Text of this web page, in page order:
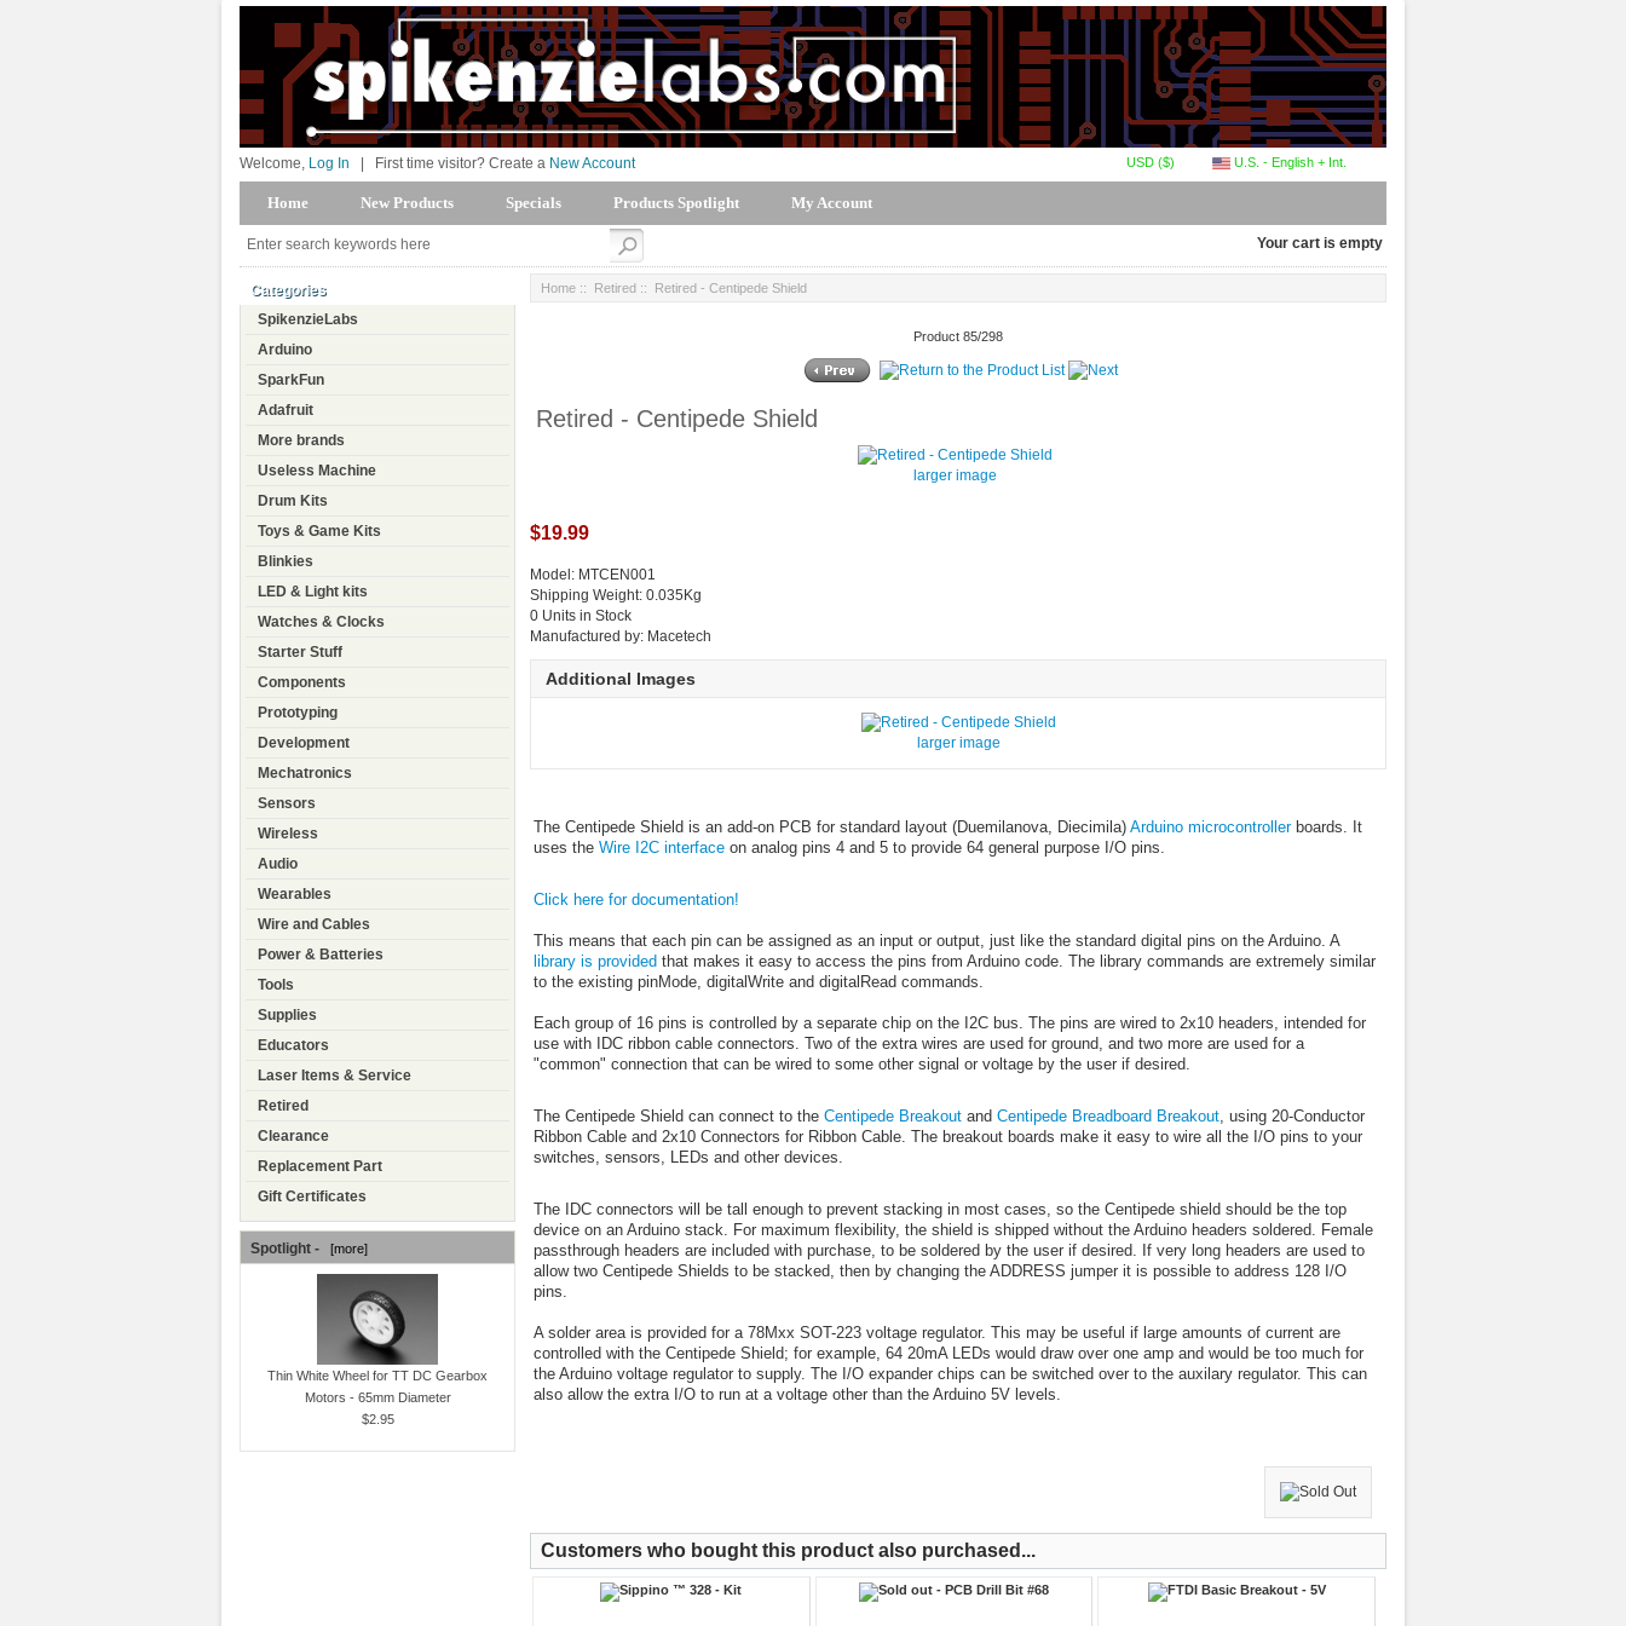
U.S. - English + Int.
USD ($)
Welcome, Log In First time visitor? Create a New Account
Home New Products Specials Products Spotlight My Account
Your cart is empty
Categories
SpikenzieLabs
Arduino
SparkFun
Adafruit
More brands
Useless Machine
Drum Kits
Toys & Game Kits
Blinkies
LED & Light kits
Watches & Clocks
Starter Stuff
Components
Prototyping
Development
Mechatronics
Sensors
Wireless
Audio
Wearables
Wire and Cables
Power & Batteries
Tools
Supplies
Educators
Laser Items & Service
Retired
Clearance
Replacement Part
Gift Certificates
Spotlight - [more]
Thin White Wheel for TT DC Gearbox
Motors - 65mm Diameter
$2.95
Home :: Retired :: Retired - Centipede Shield
Product 85/298
Retired - Centipede Shield
larger image
$19.99
Model: MTCEN001
Shipping Weight: 0.035Kg
0 Units in Stock
Manufactured by: Macetech
Additional Images
larger image
The Centipede Shield is an add-on PCB for standard layout (Duemilanova, Diecimila) Arduino microcontrollerboards. It
uses the Wire I2C interfaceon analog pins 4 and 5 to provide 64 general purpose I/O pins.
Click here for documentation!
This means that each pin can be assigned as an input or output, just like the standard digital pins on the Arduino. A
library is provided that makes it easy to access the pins from Arduino code. The library commands are extremely similar
to the existing pinMode, digitalWrite and digitalRead commands.
Each group of 16 pins is controlled by a separate chip on the I2C bus. The pins are wired to 2x10 headers, intended for
use with IDC ribbon cable connectors. Two of the extra wires are used for ground, and two more are used for a
"common" connection that can be wired to some other signal or voltage by the user if desired.
The Centipede Shield can connect to the Centipede Breakout and Centipede Breadboard Breakout, using 20-Conductor
Ribbon Cable and 2x10 Connectors for Ribbon Cable. The breakout boards make it easy to wire all the I/O pins to your
switches, sensors, LEDs and other devices.
The IDC connectors will be tall enough to prevent stacking in most cases, so the Centipede shield should be the top
device on an Arduino stack. For maximum flexibility, the shield is shipped without the Arduino headers soldered. Female
passthrough headers are included with purchase, to be soldered by the user if desired. If very long headers are used to
allow two Centipede Shields to be stacked, then by changing the ADDRESS jumper it is possible to address 128 I/O
pins.
A solder area is provided for a 78Mxx SOT-223 voltage regulator. This may be useful if large amounts of current are
controlled with the Centipede Shield; for example, 64 20mA LEDs would draw over one amp and would be too much for
the Arduino voltage regulator to supply. The I/O expander chips can be switched over to the auxilary regulator. This can
also allow the extra I/O to run at a voltage other than the Arduino 5V levels.
Customers who bought this product also purchased...